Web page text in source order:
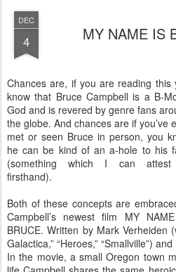
DEC
4 MY NAME IS
Chances are, if you are reading this
know that Bruce Campbell is a B-
God and is revered by genre fans
the globe. And chances are if you’ve
met or seen Bruce in person, you
he can be kind of an a-hole to his
(something which I can
firsthand).
Both of these concepts are
Campbell’s newest film MY
BRUCE. Written by Mark Verheiden
Galactica,” “Heroes,” “Smallville”)
In the movie, a small Oregon town